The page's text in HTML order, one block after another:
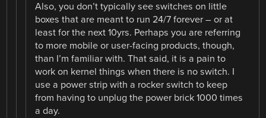
Also, you don’t typically see switches on little
boxes that are meant to run 24/7 forever – or at
least for the next 10yrs. Perhaps you are referring
to more mobile or user-facing products, though,
than I’m familiar with. That said, it is a pain to
work on kernel things when there is no switch. I
use a power strip with a rocker switch to keep
from having to unplug the power brick 1000 times
a day.